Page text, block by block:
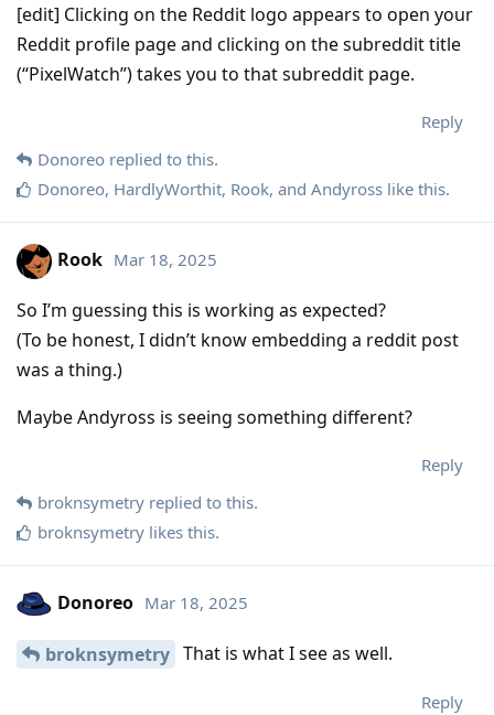
[edit] Clicking on the Reddit logo appears to open your
Reddit profile page and clicking on the subreddit title
(“PixelWatch”) takes you to that subreddit page.
Reply
Donoreo replied to this.
Donoreo, HardlyWorthit, Rook, and Andyross like this.
Rook Mar 18, 2025
So I’m guessing this is working as expected?
(To be honest, I didn’t know embedding a reddit post
was a thing.)
Maybe Andyross is seeing something different?
Reply
broknsymetry replied to this.
broknsymetry likes this.
Donoreo Mar 18, 2025
broknsymetry That is what I see as well.
Reply